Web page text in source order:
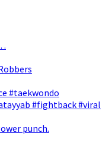
#taekwondo
#fightback #viral
punch.